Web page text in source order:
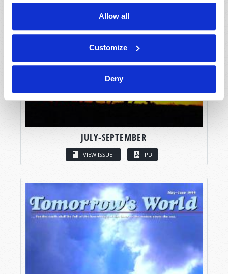
Allow all
Customize
Deny
JULY-SEPTEMBER
VIEW ISSUE PDF